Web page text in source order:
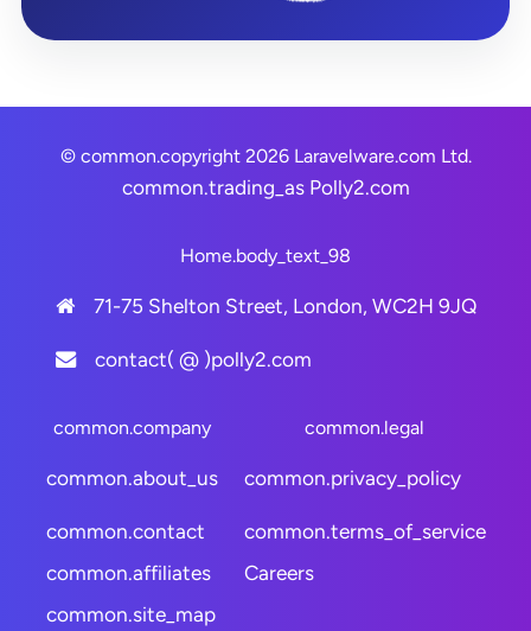
© common.copyright 2026 Laravelware.com Ltd.
common.trading_as Polly2.com
Home.body_text_98
71-75 Shelton Street, London, WC2H 9JQ
contact( @ )polly2.com
common.company
common.about_us
common.contact
common.affiliates
common.site_map
common.legal
common.privacy_policy
common.terms_of_service
Careers